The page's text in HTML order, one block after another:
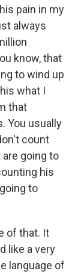
pain in my
always
know, that
to wind up
what I
that
You usually
count
going to
his
to
of that. It
like a very
language of